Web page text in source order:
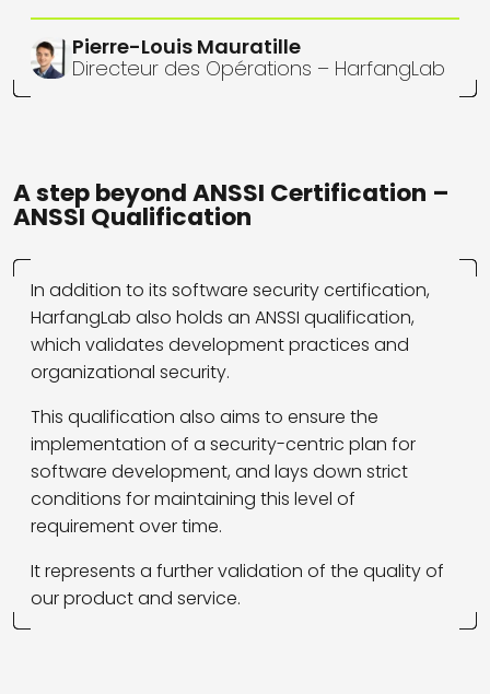
Pierre-Louis Mauratille
Directeur des Opérations – HarfangLab
A step beyond ANSSI Certification –
ANSSI Qualification
In addition to its software security certification,
HarfangLab also holds an ANSSI qualification,
which validates development practices and
organizational security.
This qualification also aims to ensure the
implementation of a security-centric plan for
software development, and lays down strict
conditions for maintaining this level of
requirement over time.
It represents a further validation of the quality of
our product and service.